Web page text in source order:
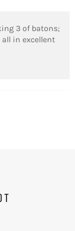
3 of batons;
in excellent
to your
items.